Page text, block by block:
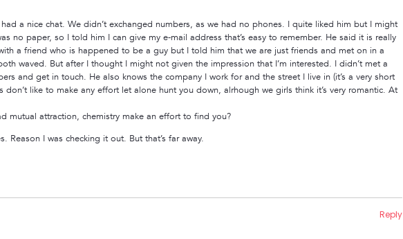
a nice chat. We didn’t exchanged numbers, as we had no phones. I quite liked him but I might
no paper, so I told him I can give my e-mail address that’s easy to remember. He said it is really
a friend who is happened to be a guy but I told him that we are just friends and met on in a
waved. But after I thought I might not given the impression that I’m interested. I didn’t met a
and get in touch. He also knows the company I work for and the street I live in (it’s a very short
like to make any effort let alone hunt you down, alrhough we girls think it’s very romantic. At
mutual attraction, chemistry make an effort to find you?
I was checking it out. But that’s far away.
Reply